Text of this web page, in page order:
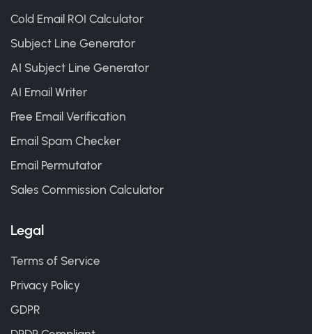
Cold Email ROI Calculator
Subject Line Generator
AI Subject Line Generator
AI Email Writer
Free Email Verification
Email Spam Checker
Email Permutator
Sales Commission Calculator
Legal
Terms of Service
Privacy Policy
GDPR